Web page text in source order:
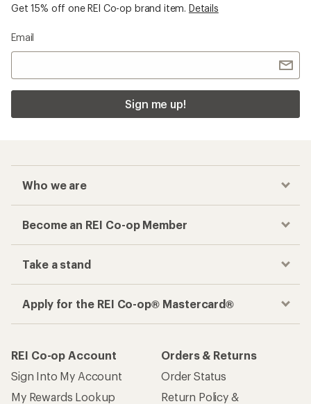
Get 15% off one REI Co-op brand item. Details
Email
Sign me up!
Who we are
Become an REI Co-op Member
Take a stand
Apply for the REI Co-op® Mastercard®
REI Co-op Account
Sign Into My Account
My Rewards Lookup
Orders & Returns
Order Status
Return Policy &